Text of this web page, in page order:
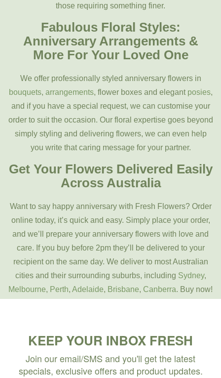
those requiring something finer.
Fabulous Floral Styles:
Anniversary Arrangements &
More For Your Loved One
We offer professionally styled anniversary flowers in
bouquets, arrangements, flower boxes and elegant posies,
and if you have a special request, we can customise your
order to suit the occasion. Our floral expertise goes beyond
simply styling and delivering flowers, we can even help
you write that caring message for your partner.
Get Your Flowers Delivered Easily
Across Australia
Want to say happy anniversary with Fresh Flowers? Order
online today, it’s quick and easy. Simply place your order,
and we’ll prepare your anniversary flowers with love and
care. If you buy before 2pm they’ll be delivered to your
recipient on the same day. We deliver to most Australian
cities and their surrounding suburbs, including Sydney,
Melbourne, Perth, Adelaide, Brisbane, Canberra. Buy now!
KEEP YOUR INBOX FRESH
Join our email/SMS and you'll get the latest
specials, exclusive offers and product updates.